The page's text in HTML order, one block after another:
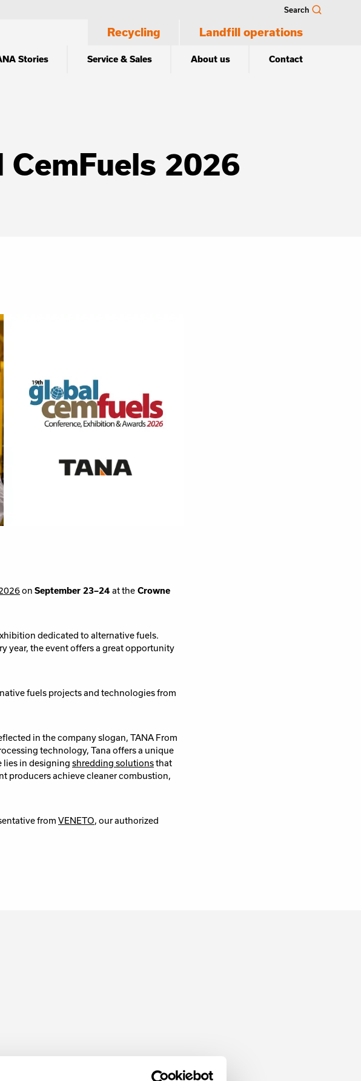
Search
Recycling Landfill operations
Stories Service & Sales About us Contact
2026
on September 23–24 at the Crowne
dedicated to alternative fuels.
year, the event offers a great opportunity
fuels projects and technologies from
in the company slogan, TANA From
technology, Tana offers a unique
lies in designing shredding solutionsthat
producers achieve cleaner combustion,
from VENETO, our authorized